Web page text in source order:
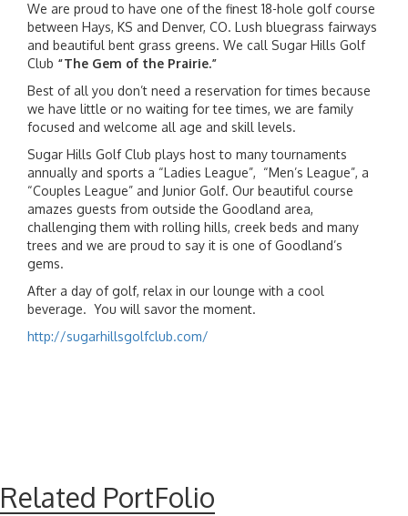
We are proud to have one of the finest 18-hole golf course
between Hays, KS and Denver, CO. Lush bluegrass fairways
and beautiful bent grass greens. We call Sugar Hills Golf
Club “The Gem of the Prairie.”
Best of all you don’t need a reservation for times because
we have little or no waiting for tee times, we are family
focused and welcome all age and skill levels.
Sugar Hills Golf Club plays host to many tournaments
annually and sports a “Ladies League”, “Men’s League”, a
“Couples League” and Junior Golf. Our beautiful course
amazes guests from outside the Goodland area,
challenging them with rolling hills, creek beds and many
trees and we are proud to say it is one of Goodland’s
gems.
After a day of golf, relax in our lounge with a cool
beverage. You will savor the moment.
http://sugarhillsgolfclub.com/
Related PortFolio